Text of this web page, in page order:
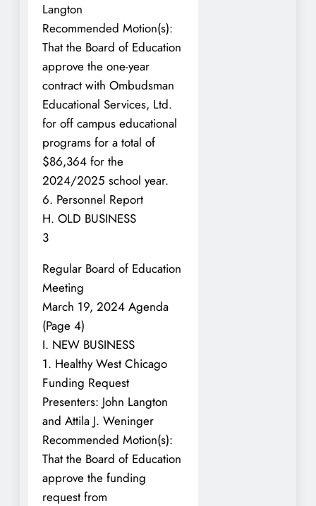
Langton
Recommended Motion(s):
That the Board of Education
approve the one-year
contract with Ombudsman
Educational Services, Ltd.
for off campus educational
programs for a total of
$86,364 for the
2024/2025 school year.
6. Personnel Report
H. OLD BUSINESS
3
Regular Board of Education
Meeting
March 19, 2024 Agenda
(Page 4)
I. NEW BUSINESS
1. Healthy West Chicago
Funding Request
Presenters: John Langton
and Attila J. Weninger
Recommended Motion(s):
That the Board of Education
approve the funding
request from